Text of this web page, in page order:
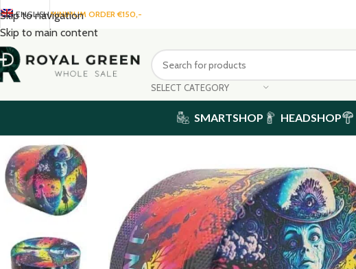
Skip to navigation
Skip to main content
ENGLISHMINIMUM ORDER €150,-
SELECT CATEGORY
SMARTSHOP HEADSHOP